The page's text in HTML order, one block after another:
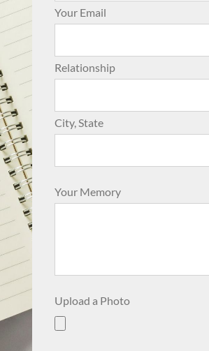
Your Email
Relationship
City, State
Your Memory
Upload a Photo